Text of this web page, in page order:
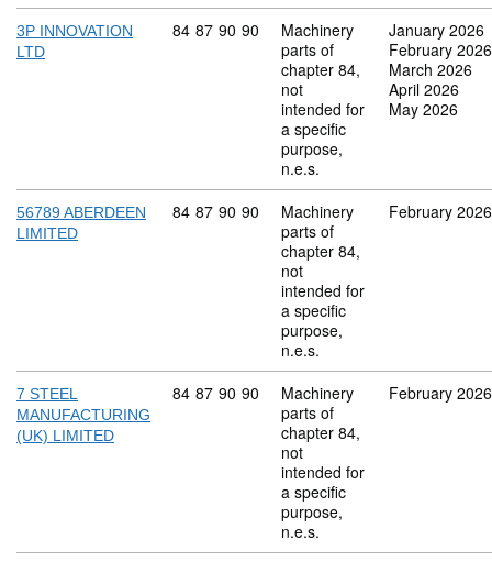
3P INNOVATION
LTD
Commodity code: 84 87 90 90
84 87 90 90
Machinery
parts of
chapter 84,
not
intended for
a specific
purpose,
n.e.s.
January 2026
February 2026
March 2026
April 2026
May 2026
56789 ABERDEEN
LIMITED
Commodity code: 84 87 90 90
84 87 90 90
Machinery
parts of
chapter 84,
not
intended for
a specific
purpose,
n.e.s.
February 2026
7 STEEL
MANUFACTURING
(UK) LIMITED
Commodity code: 84 87 90 90
84 87 90 90
Machinery
parts of
chapter 84,
not
intended for
a specific
purpose,
n.e.s.
February 2026